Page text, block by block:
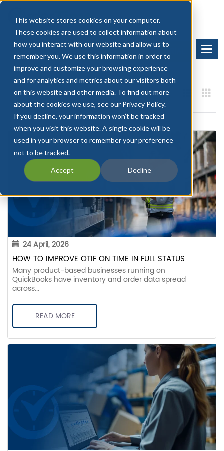
This website stores cookies on your computer.
These cookies are used to collect information about
how you interact with our website and allow us to
remember you. We use this information in order to
improve and customize your browsing experience
and for analytics and metrics about our visitors both
on this website and other media. To find out more
about the cookies we use, see our Privacy Policy.
If you decline, your information won’t be tracked
when you visit this website. A single cookie will be
used in your browser to remember your preference
not to be tracked.
Accept Decline
BOOK A DEMO START FREE TRIAL
24 April, 2026
HOW TO IMPROVE OTIF ON TIME IN FULL STATUS
Many product-based businesses running on
QuickBooks have inventory and order data spread
across...
READ MORE